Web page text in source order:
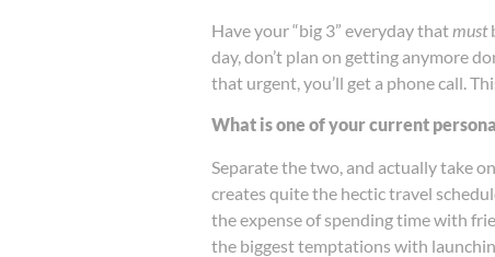
Have your “big 3” everyday that must
day, don’t plan on getting anymore
that urgent, you’ll get a phone call.
What is one of your current
Separate the two, and actually take
creates quite the hectic travel
the expense of spending time with
the biggest temptations with